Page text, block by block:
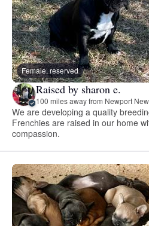
Female, reserved
Raised by sharon e.
100 miles away from Newport
We are developing a quality
Frenchies are raised in our home
compassion.